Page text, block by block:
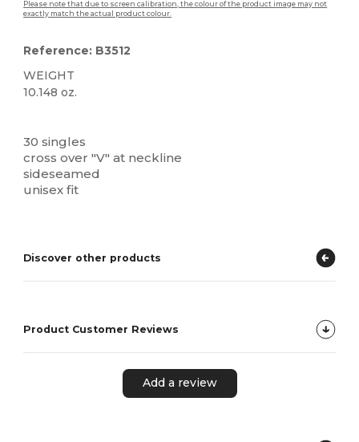
Please note that due to screen calibration, the colour of the product image may not
exactly match the actual product colour.
Reference: B3512
WEIGHT
10.148 oz.
30 singles
cross over "V" at neckline
sideseamed
unisex fit
Discover other products
Product Customer Reviews
Add a review